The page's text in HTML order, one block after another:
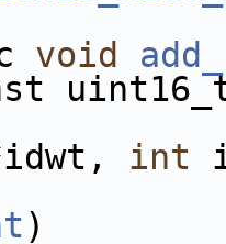
void
int
)